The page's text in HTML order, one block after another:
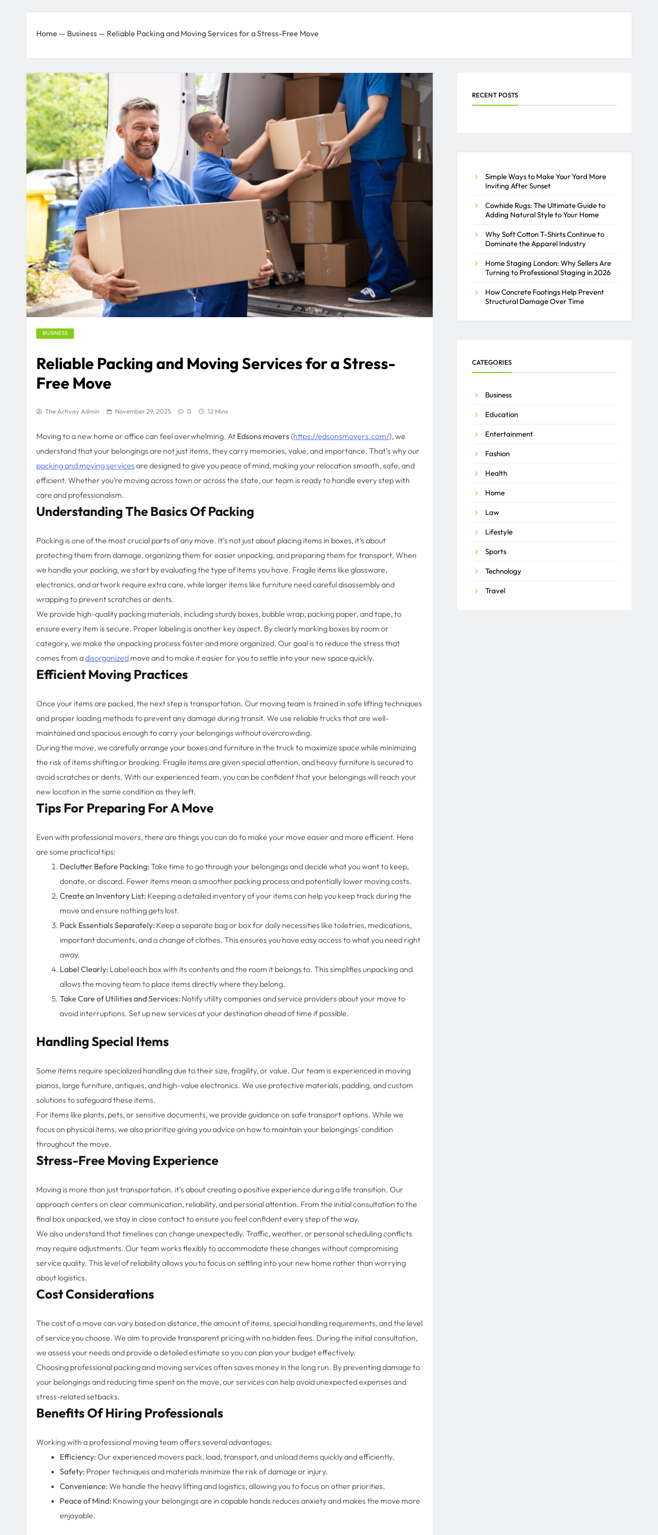
Home — Business — Reliable Packing and Moving Services for a Stress-Free Move
BUSINESS
Reliable Packing and Moving Services for a Stress-
Free Move
The Activay Admin November 29, 2025 0 12 Mins
Moving to a new home or office can feel overwhelming. At Edsons movers(https://edsonsmovers.com/), we
understand that your belongings are not just items, they carry memories, value, and importance. That’s why our
packing and moving services are designed to give you peace of mind, making your relocation smooth, safe, and
efficient. Whether you’re moving across town or across the state, our team is ready to handle every step with
care and professionalism.
Understanding The Basics Of Packing
Packing is one of the most crucial parts of any move. It’s not just about placing items in boxes, it’s about
protecting them from damage, organizing them for easier unpacking, and preparing them for transport. When
we handle your packing, we start by evaluating the type of items you have. Fragile items like glassware,
electronics, and artwork require extra care, while larger items like furniture need careful disassembly and
wrapping to prevent scratches or dents.
We provide high-quality packing materials, including sturdy boxes, bubble wrap, packing paper, and tape, to
ensure every item is secure. Proper labeling is another key aspect. By clearly marking boxes by room or
category, we make the unpacking process faster and more organized. Our goal is to reduce the stress that
comes from adisorganized move and to make it easier for you to settle into your new space quickly.
Efficient Moving Practices
Once your items are packed, the next step is transportation. Our moving team is trained in safe lifting techniques
and proper loading methods to prevent any damage during transit. We use reliable trucks that are well-
maintained and spacious enough to carry your belongings without overcrowding.
During the move, we carefully arrange your boxes and furniture in the truck to maximize space while minimizing
the risk of items shifting or breaking. Fragile items are given special attention, and heavy furniture is secured to
avoid scratches or dents. With our experienced team, you can be confident that your belongings will reach your
new location in the same condition as they left.
Tips For Preparing For A Move
Even with professional movers, there are things you can do to make your move easier and more efficient. Here
are some practical tips:
Declutter Before Packing: Take time to go through your belongings and decide what you want to keep,
donate, or discard. Fewer items mean a smoother packing process and potentially lower moving costs.
Create an Inventory List: Keeping a detailed inventory of your items can help you keep track during the
move and ensure nothing gets lost.
Pack Essentials Separately: Keep a separate bag or box for daily necessities like toiletries, medications,
important documents, and a change of clothes. This ensures you have easy access to what you need right
away.
Label Clearly: Label each box with its contents and the room it belongs to. This simplifies unpacking and
allows the moving team to place items directly where they belong.
Take Care of Utilities and Services: Notify utility companies and service providers about your move to
avoid interruptions. Set up new services at your destination ahead of time if possible.
Handling Special Items
Some items require specialized handling due to their size, fragility, or value. Our team is experienced in moving
pianos, large furniture, antiques, and high-value electronics. We use protective materials, padding, and custom
solutions to safeguard these items.
For items like plants, pets, or sensitive documents, we provide guidance on safe transport options. While we
focus on physical items, we also prioritize giving you advice on how to maintain your belongings’ condition
throughout the move.
Stress-Free Moving Experience
Moving is more than just transportation. it’s about creating a positive experience during a life transition. Our
approach centers on clear communication, reliability, and personal attention. From the initial consultation to the
final box unpacked, we stay in close contact to ensure you feel confident every step of the way.
We also understand that timelines can change unexpectedly. Traffic, weather, or personal scheduling conflicts
may require adjustments. Our team works flexibly to accommodate these changes without compromising
service quality. This level of reliability allows you to focus on settling into your new home rather than worrying
about logistics.
Cost Considerations
The cost of a move can vary based on distance, the amount of items, special handling requirements, and the level
of service you choose. We aim to provide transparent pricing with no hidden fees. During the initial consultation,
we assess your needs and provide a detailed estimate so you can plan your budget effectively.
Choosing professional packing and moving services often saves money in the long run. By preventing damage to
your belongings and reducing time spent on the move, our services can help avoid unexpected expenses and
stress-related setbacks.
Benefits Of Hiring Professionals
Working with a professional moving team offers several advantages:
Efficiency: Our experienced movers pack, load, transport, and unload items quickly and efficiently.
Safety: Proper techniques and materials minimize the risk of damage or injury.
Convenience: We handle the heavy lifting and logistics, allowing you to focus on other priorities.
Peace of Mind: Knowing your belongings are in capable hands reduces anxiety and makes the move more
enjoyable.
RECENT POSTS
Simple Ways to Make Your Yard More
Inviting After Sunset
Cowhide Rugs: The Ultimate Guide to
Adding Natural Style to Your Home
Why Soft Cotton T-Shirts Continue to
Dominate the Apparel Industry
Home Staging London: Why Sellers Are
Turning to Professional Staging in 2026
How Concrete Footings Help Prevent
Structural Damage Over Time
CATEGORIES
Business
Education
Entertainment
Fashion
Health
Home
Law
Lifestyle
Sports
Technology
Travel